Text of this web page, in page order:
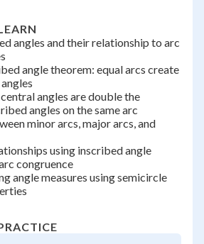
angles and their relationship to arc
angle theorem: equal arcs create
angles are double the
angles on the same arc
minor arcs, major arcs, and
using inscribed angle
congruence
angle measures using semicircle